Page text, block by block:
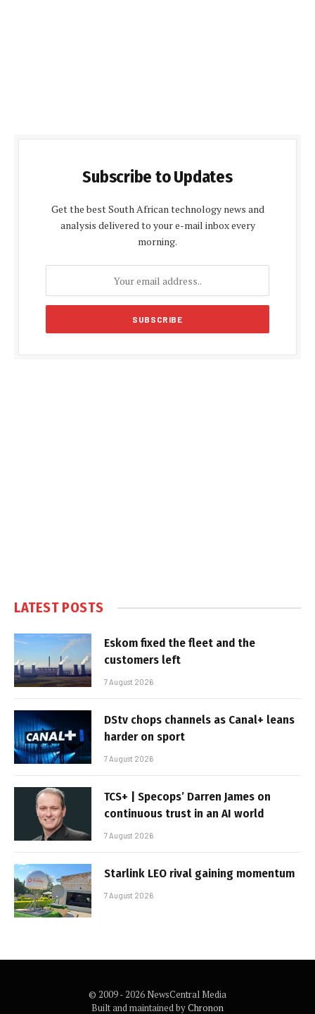
Subscribe to Updates
Get the best South African technology news and
analysis delivered to your e-mail inbox every
morning.
LATEST POSTS
Eskom fixed the fleet and the
customers left
7 August 2026
DStv chops channels as Canal+ leans
harder on sport
7 August 2026
TCS+ | Specops’ Darren James on
continuous trust in an AI world
7 August 2026
Starlink LEO rival gaining momentum
7 August 2026
© 2009 - 2026 NewsCentral Media
Built and maintained byChronon